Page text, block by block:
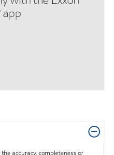
app
accuracy, completeness or